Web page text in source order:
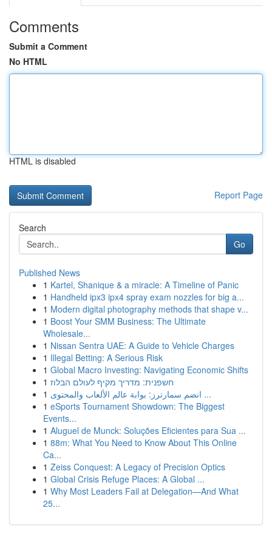
Comments
Submit a Comment
No HTML
HTML is disabled
Report Page
Search
Go
Published News
1 Kartel, Shanique & a miracle: A Timeline of Panic
1 Handheld ipx3 ipx4 spray exam nozzles for big a...
1 Modern digital photography methods that shape v...
1 Boost Your SMM Business: The Ultimate
Wholesale...
1 Nissan Sentra UAE: A Guide to Vehicle Charges
1 Illegal Betting: A Serious Risk
1 Global Macro Investing: Navigating Economic Shifts
1 חשפנית: מדריך מקיף לעולם הבלוז
1
انضم سمارترز: بوابة عالم الألعاب والمحتوى ...
1 eSports Tournament Showdown: The Biggest
Events...
1 Aluguel de Munck: Soluções Eficientes para Sua ...
1 88m: What You Need to Know About This Online
Ca...
1 Zeiss Conquest: A Legacy of Precision Optics
1 Global Crisis Refuge Places: A Global ...
1 Why Most Leaders Fail at Delegation—And What
25...